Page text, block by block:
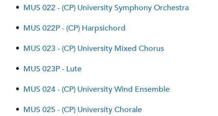
• MUS 022 - (CP) University Symphony Orchestra
• MUS 022P - (CP) Harpsichord
• MUS 023 - (CP) University Mixed Chorus
• MUS 023P - Lute
• MUS 024 - (CP) University Wind Ensemble
• MUS 025 - (CP) University Chorale